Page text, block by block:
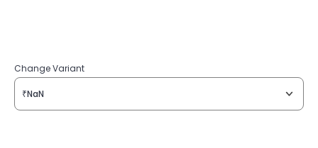
Change Variant
₹NaN